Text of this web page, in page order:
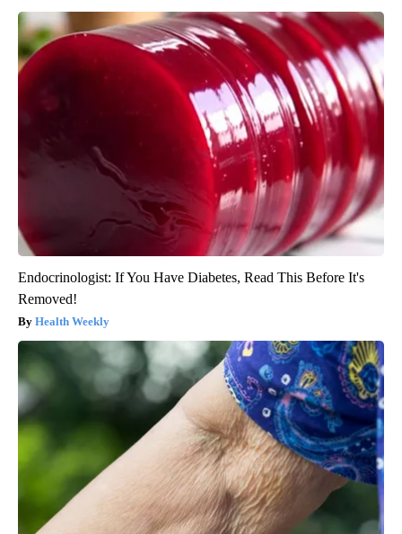
Endocrinologist: If You Have Diabetes, Read This Before It's
Removed!
Health Weekly